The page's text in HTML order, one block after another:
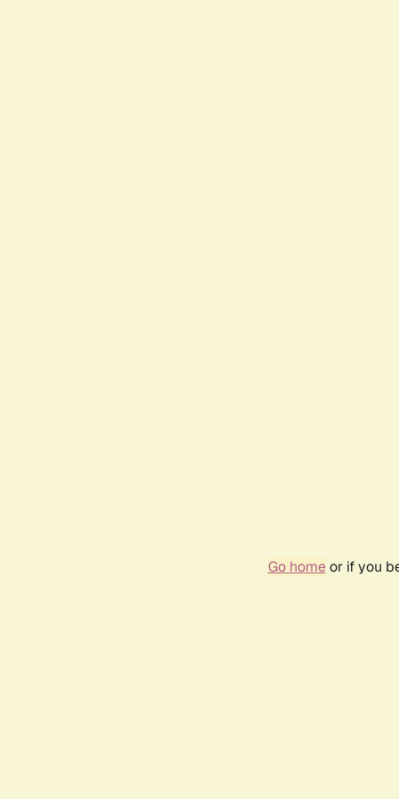
Go homeor if you